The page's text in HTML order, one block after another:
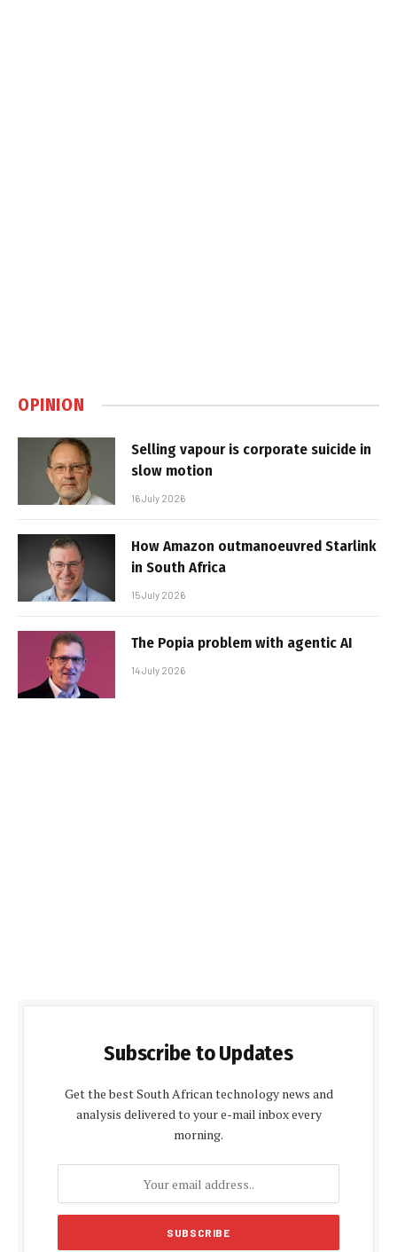
OPINION
Selling vapour is corporate suicide in
slow motion
16 July 2026
How Amazon outmanoeuvred Starlink
in South Africa
15 July 2026
The Popia problem with agentic AI
14 July 2026
Subscribe to Updates
Get the best South African technology news and
analysis delivered to your e-mail inbox every
morning.